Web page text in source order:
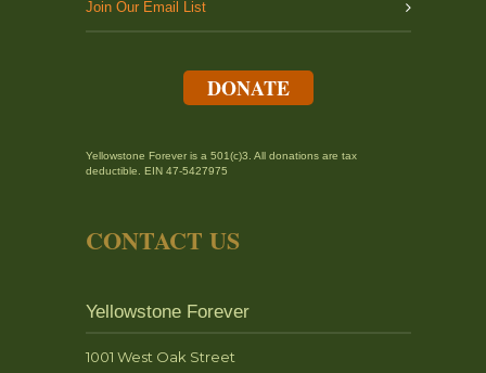
Join Our Email List
DONATE
Yellowstone Forever is a 501(c)3. All donations are tax
deductible. EIN 47-5427975
CONTACT US
Yellowstone Forever
1001 West Oak Street